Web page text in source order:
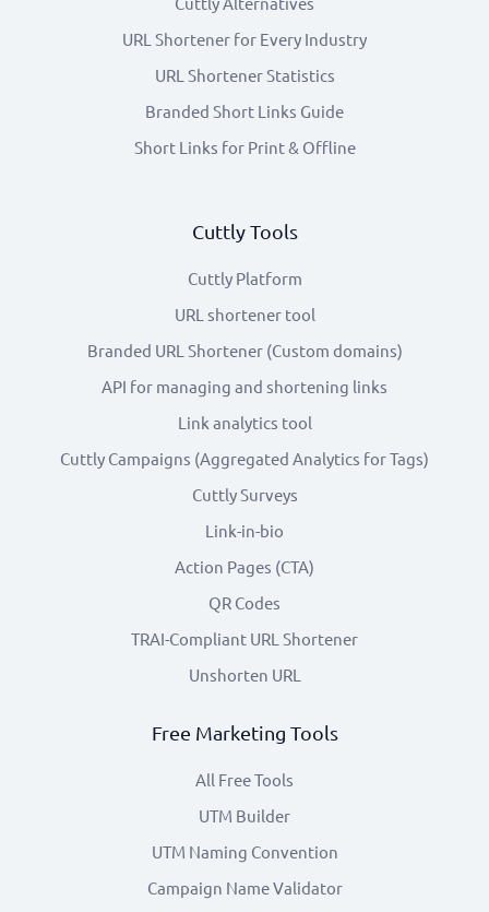
URL Shortener for Every Industry
URL Shortener Statistics
Branded Short Links Guide
Short Links for Print & Offline
Cuttly Tools
Cuttly Platform
URL shortener tool
Branded URL Shortener (Custom domains)
API for managing and shortening links
Link analytics tool
Cuttly Campaigns (Aggregated Analytics for Tags)
Cuttly Surveys
Link-in-bio
Action Pages (CTA)
QR Codes
TRAI-Compliant URL Shortener
Unshorten URL
Free Marketing Tools
All Free Tools
UTM Builder
UTM Naming Convention
Campaign Name Validator